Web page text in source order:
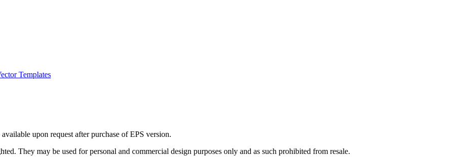
Templates
upon request after purchase of EPS version.
They may be used for personal and commercial design purposes only and as such prohibited from resale.